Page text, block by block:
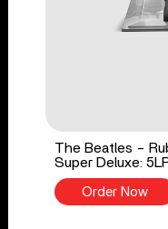
The Beatles -
Super Deluxe:
Order Now